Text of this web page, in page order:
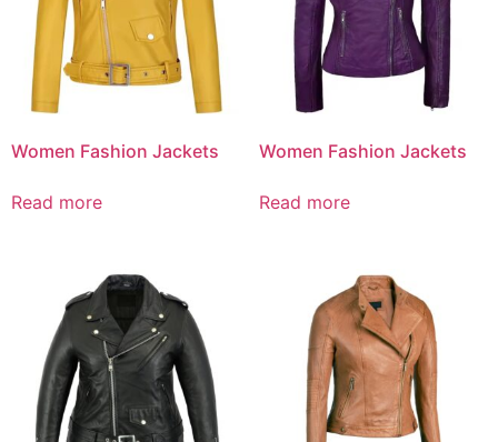
Women Fashion Jackets
Read more
Women Fashion Jackets
Read more